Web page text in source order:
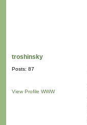
troshinsky
Posts: 87
View Profile WWW